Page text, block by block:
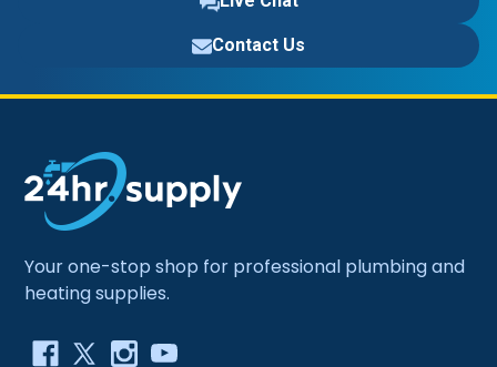
Contact Us
Your one-stop shop for professional plumbing and
heating supplies.